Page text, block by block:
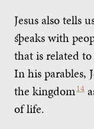
Jesus also tells
speaks with
that is related
In his parables,
the kingdom14
of life.